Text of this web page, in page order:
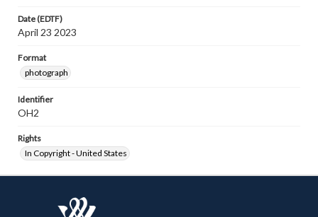
Date (EDTF)
April 23 2023
Format
photograph
Identifier
OH2
Rights
In Copyright - United States